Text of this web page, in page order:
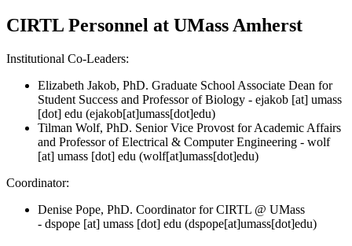
CIRTL Personnel at UMass Amherst
Institutional Co-Leaders:
Elizabeth Jakob, PhD. Graduate School Associate Dean for
Student Success and Professor of Biology - ejakob [at] umass
[dot] edu (ejakob[at]umass[dot]edu)
Tilman Wolf, PhD. Senior Vice Provost for Academic Affairs
and Professor of Electrical & Computer Engineering - wolf
[at] umass [dot] edu (wolf[at]umass[dot]edu)
Coordinator:
Denise Pope, PhD. Coordinator for CIRTL @ UMass
- dspope [at] umass [dot] edu (dspope[at]umass[dot]edu)